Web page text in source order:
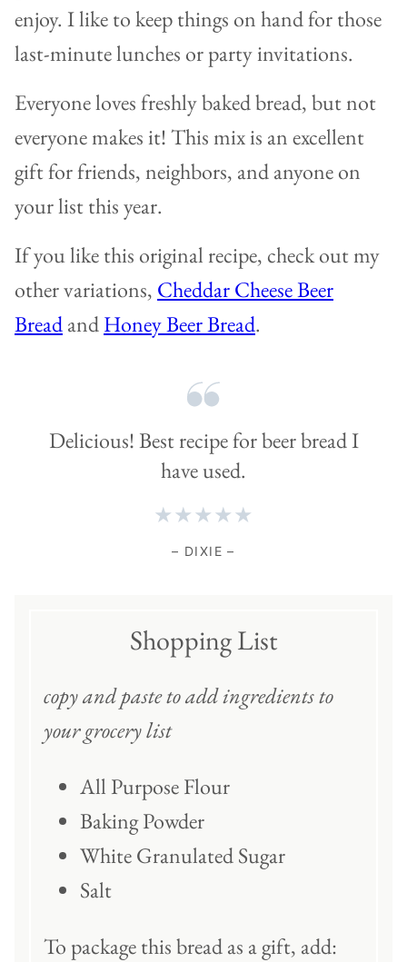
enjoy. I like to keep things on hand for those
last-minute lunches or party invitations.
Everyone loves freshly baked bread, but not
everyone makes it! This mix is an excellent
gift for friends, neighbors, and anyone on
your list this year.
If you like this original recipe, check out my
other variations, Cheddar Cheese Beer
BreadandHoney Beer Bread.
Delicious! Best recipe for beer bread I
have used.
★★★★★
– DIXIE –
Shopping List
copy and paste to add ingredients to
your grocery list
All Purpose Flour
Baking Powder
White Granulated Sugar
Salt
To package this bread as a gift, add: